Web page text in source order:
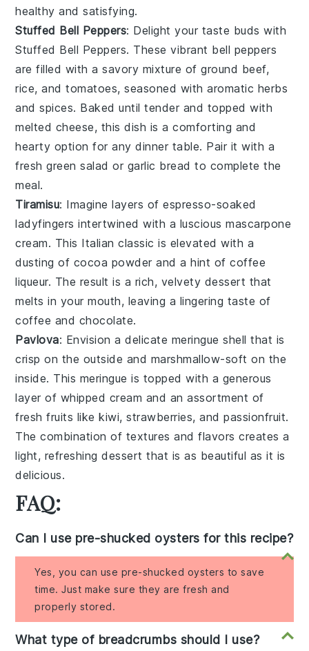
healthy and satisfying.
Stuffed Bell Peppers: Delight your taste buds with
Stuffed Bell Peppers. These vibrant bell peppers
are filled with a savory mixture ofground beef,
rice, andtomatoes, seasoned with aromatic herbs
andspices. Baked until tender and topped with
melted cheese, this dish is a comforting and
hearty option for any dinner table. Pair it with a
freshgreen salad or garlic bread to complete the
meal.
Tiramisu: Imagine layers ofespresso-soaked
ladyfingers intertwined with a lusciousmascarpone
cream. This Italian classic is elevated with a
dusting of cocoa powder and a hint ofcoffee
liqueur. The result is a rich, velvety dessert that
melts in your mouth, leaving a lingering taste of
coffee and chocolate.
Pavlova: Envision a delicate meringue shell that is
crisp on the outside and marshmallow-soft on the
inside. This meringue is topped with a generous
layer of whipped cream and an assortment of
fresh fruits likekiwi,strawberries, andpassionfruit.
The combination of textures and flavors creates a
light, refreshing dessert that is as beautiful as it is
delicious.
FAQ:
Can I use pre-shucked oysters for this recipe?
Yes, you can use pre-shucked oysters to save
time. Just make sure they are fresh and
properly stored.
What type of breadcrumbs should I use?